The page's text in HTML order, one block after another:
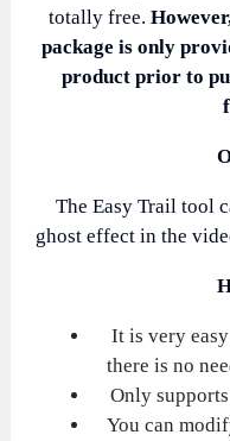
totally free.
package is only
product prior to
The Easy Trail tool
ghost effect in the
It is very
there is no
Only
You can